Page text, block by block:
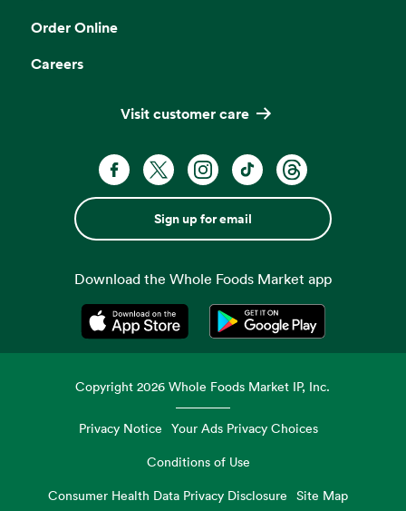
Order Online
Careers
Visit customer care
Sign up for email
Download the Whole Foods Market app
Opens in a new tabOpens in a new tab
Copyright2026 Whole Foods Market IP, Inc.
Privacy Notice Your Ads Privacy Choices
Conditions of Use
Consumer Health Data Privacy Disclosure
Site Map